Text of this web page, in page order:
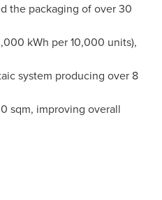
the packaging of over 30
kWh per 10,000 units),
system producing over 8
sqm, improving overall